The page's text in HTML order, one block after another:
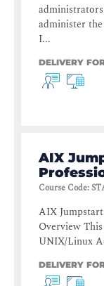
administer
I...
DELIVERY
AIX
Course Code:
AIX
Overview
UNIX/Linux
DELIVERY